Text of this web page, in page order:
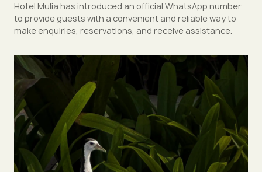
Hotel Mulia has introduced an official WhatsApp number
to provide guests with a convenient and reliable way to
make enquiries, reservations, and receive assistance.